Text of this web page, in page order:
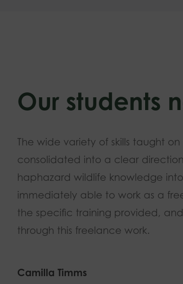
Our students
The wide variety of skills taught
consolidated into a clear
haphazard wildlife knowledge
immediately able to work as a
the specific training provided,
through this freelance work.
Camilla Timms